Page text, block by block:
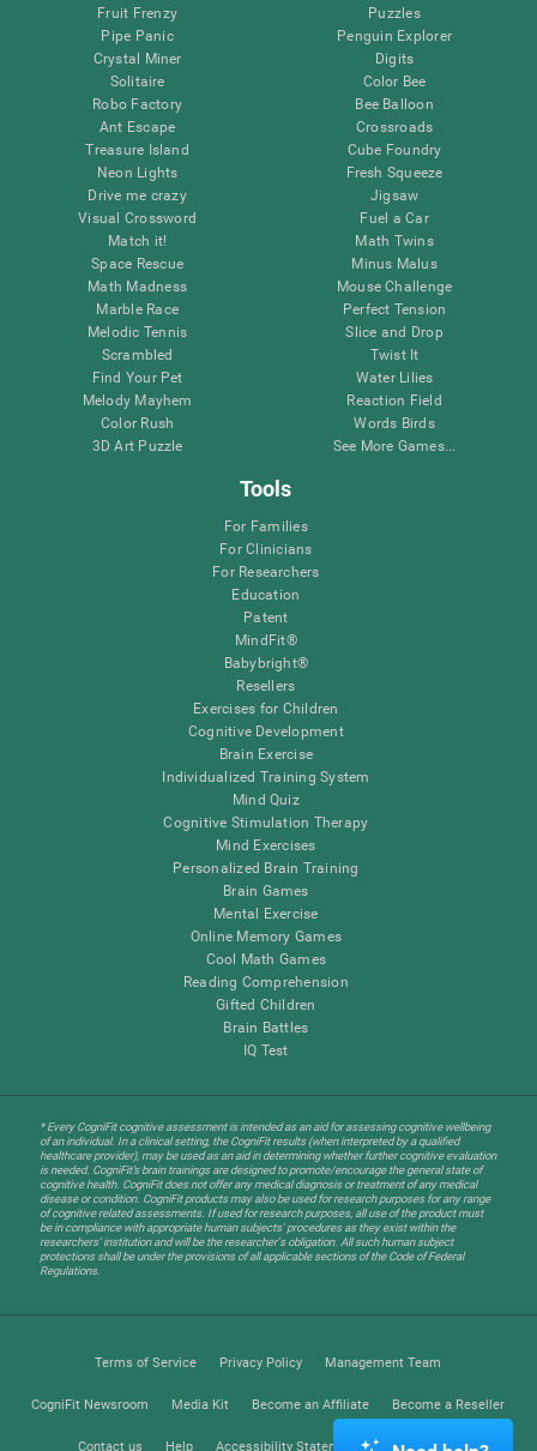
Fruit Frenzy
Pipe Panic
Crystal Miner
Solitaire
Robo Factory
Ant Escape
Treasure Island
Neon Lights
Drive me crazy
Visual Crossword
Match it!
Space Rescue
Math Madness
Marble Race
Melodic Tennis
Scrambled
Find Your Pet
Melody Mayhem
Color Rush
3D Art Puzzle
Puzzles
Penguin Explorer
Digits
Color Bee
Bee Balloon
Crossroads
Cube Foundry
Fresh Squeeze
Jigsaw
Fuel a Car
Math Twins
Minus Malus
Mouse Challenge
Perfect Tension
Slice and Drop
Twist It
Water Lilies
Reaction Field
Words Birds
See More Games...
Tools
For Families
For Clinicians
For Researchers
Education
Patent
MindFit®
Babybright®
Resellers
Exercises for Children
Cognitive Development
Brain Exercise
Individualized Training System
Mind Quiz
Cognitive Stimulation Therapy
Mind Exercises
Personalized Brain Training
Brain Games
Mental Exercise
Online Memory Games
Cool Math Games
Reading Comprehension
Gifted Children
Brain Battles
IQ Test
* Every CogniFit cognitive assessment is intended as an aid for assessing cognitive wellbeing
of an individual. In a clinical setting, the CogniFit results (when interpreted by a qualified
healthcare provider), may be used as an aid in determining whether further cognitive evaluation
is needed. CogniFit’s brain trainings are designed to promote/encourage the general state of
cognitive health. CogniFit does not offer any medical diagnosis or treatment of any medical
disease or condition. CogniFit products may also be used for research purposes for any range
of cognitive related assessments. If used for research purposes, all use of the product must
be in compliance with appropriate human subjects' procedures as they exist within the
researchers' institution and will be the researcher's obligation. All such human subject
protections shall be under the provisions of all applicable sections of the Code of Federal
Regulations.
Terms of Service Privacy Policy Management Team
CogniFit Newsroom Media Kit Become an Affiliate Become a Reseller
Contact us Help Accessibility Statement Trust Center